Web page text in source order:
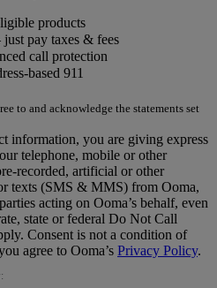
products
pay taxes & fees
call protection
based 911
to and acknowledge the statements set
information, you are giving express
telephone, mobile or other
recorded, artificial or other
texts (SMS & MMS) from Ooma,
acting on Ooma’s behalf, even
state or federal Do Not Call
Consent is not a condition of
agree to Ooma’s Privacy Policy.